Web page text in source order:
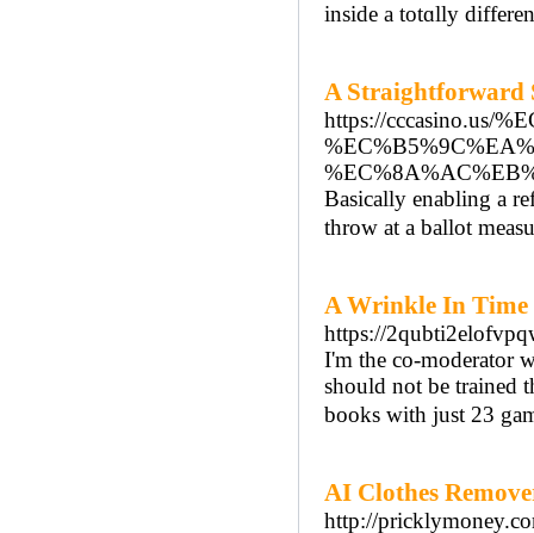
inside a totɑlly
A Straightforward
https://cccasino.us/
Basically enabling a
throw at a ballot
A Wrinkle In Time
https://
I'm the co-moderator
should not be trained
books with just 23
AI Clothes
http://